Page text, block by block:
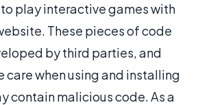
play interactive games with
These pieces of code
by third parties, and
care when using and installing
contain malicious code. As a